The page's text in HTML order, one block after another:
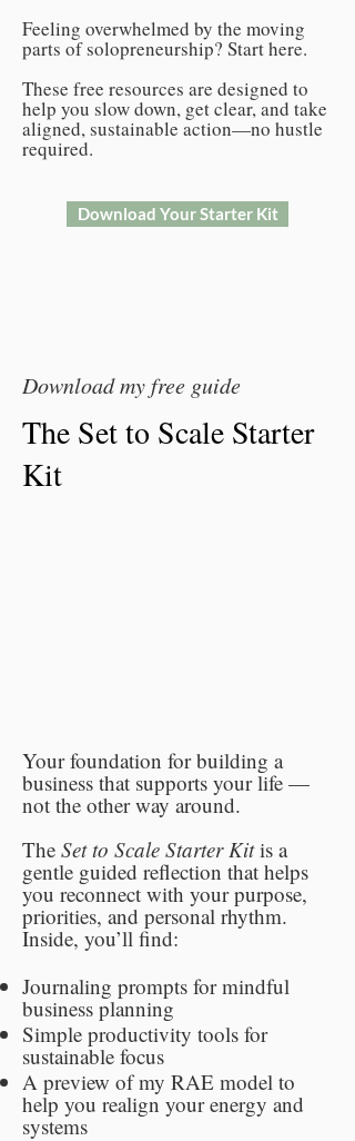
Feeling overwhelmed by the moving
parts of solopreneurship? Start here.
These free resources are designed to
help you slow down, get clear, and take
aligned, sustainable action—no hustle
required.
Download Your Starter Kit
Download my free guide
The Set to Scale Starter
Kit
Your foundation for building a
business that supports your life —
not the other way around.
The Set to Scale Starter Kitis a
gentle guided reflection that helps
you reconnect with your purpose,
priorities, and personal rhythm.
Inside, you’ll find:
Journaling prompts for mindful
business planning
Simple productivity tools for
sustainable focus
A preview of my RAE model to
help you realign your energy and
systems